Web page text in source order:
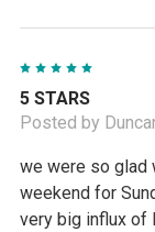
5 STARS
Posted by
we were so glad
weekend for
very big influx of